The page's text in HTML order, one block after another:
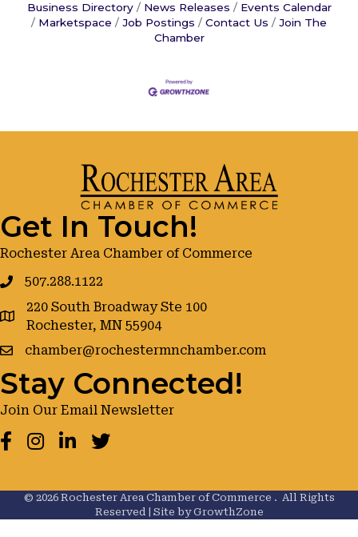
Business Directory News Releases
Events Calendar
Marketspace
Job Postings Contact Us
Join The
Chamber
Get In Touch!
Rochester Area Chamber of Commerce
507.288.1122
google maps
220 South Broadway Ste 100
Rochester, MN 55904
chamber@rochestermnchamber.com
Stay Connected!
Join Our Email Newsletter
Facebook
Instagram
LinkedInTwitter
© 2026Rochester Area Chamber of Commerce . All Rights
Reserved | Site byGrowthZone